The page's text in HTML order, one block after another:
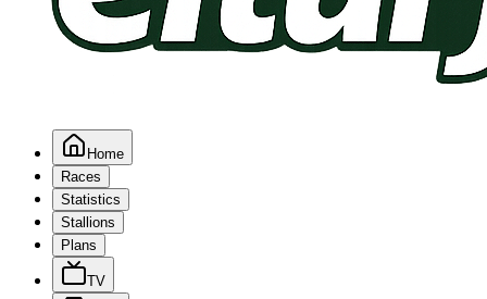
Home
Races
Statistics
Stallions
Plans
TV